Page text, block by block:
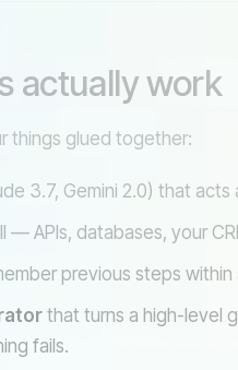
actually work
things glued together:
3.7, Gemini 2.0) that acts
— APIs, databases, your
previous steps within
that turns a high-level
fails.